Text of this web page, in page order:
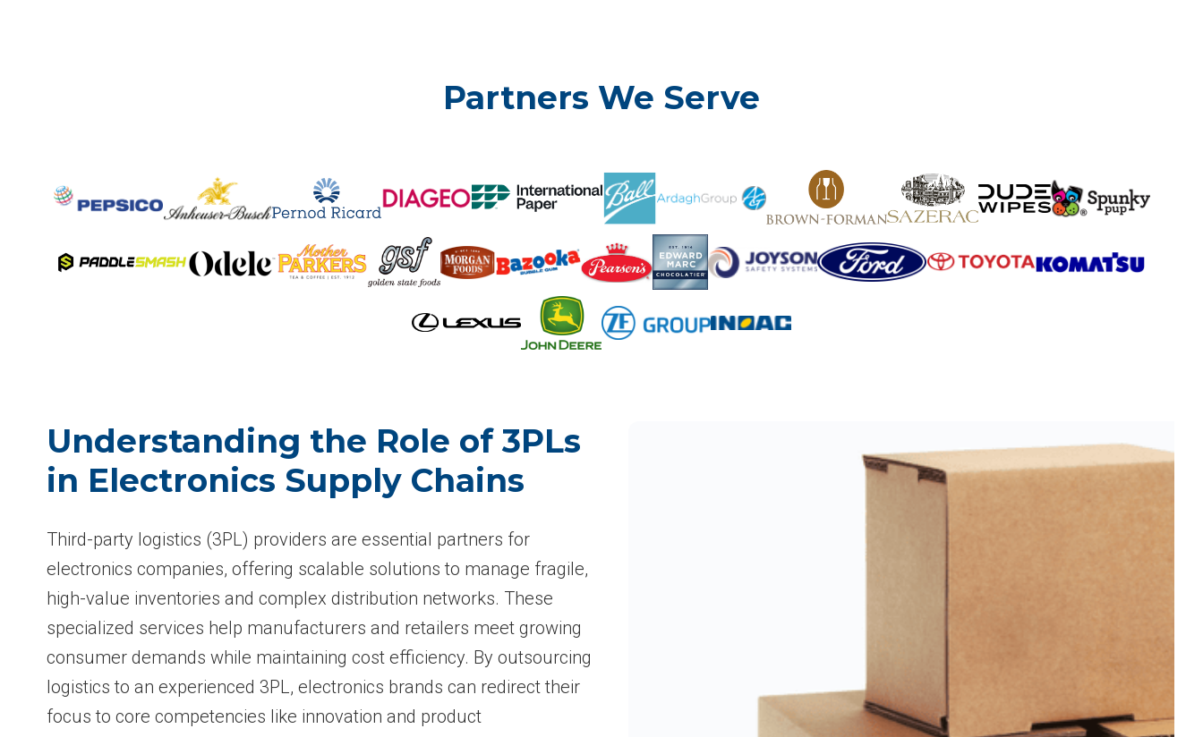
Partners We Serve
Understanding the Role of 3PLs
in Electronics Supply Chains
Third-party logistics (3PL) providers are essential partners for
electronics companies, offering scalable solutions to manage fragile,
high-value inventories and complex distribution networks. These
specialized services help manufacturers and retailers meet growing
consumer demands while maintaining cost efficiency. By outsourcing
logistics to an experienced 3PL, electronics brands can redirect their
focus to core competencies like innovation and product